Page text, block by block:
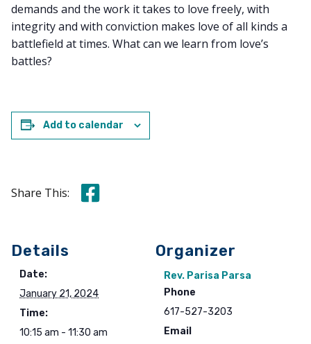
demands and the work it takes to love freely, with
integrity and with conviction makes love of all kinds a
battlefield at times. What can we learn from love’s
battles?
Add to calendar
Share This: Share this on Facebook
Details
Date:
January 21, 2024
Time:
10:15 am - 11:30 am
Organizer
Rev. Parisa Parsa
Phone
617-527-3203
Email